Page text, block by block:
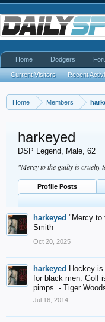
Home Members
harkeyed
DSP Legend, Male, 62
"Mercy to the guilty is cruelty
Profile Posts
harkeyed "Mercy to
Smith
Oct 20, 2025
harkeyed Hockey
for black men. Golf
pimps. - Tiger
Jul 16, 2014
Home Dodgers
Current Visitors Recent